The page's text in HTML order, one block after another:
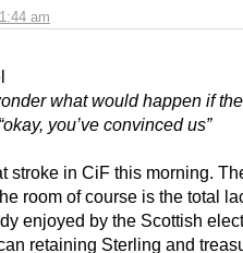
am
what would happen if
you’ve convinced us”
stroke in CiF this morning.
room of course is the total
enjoyed by the Scottish
retaining Sterling and